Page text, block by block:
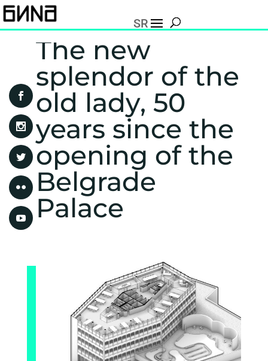
SR
The new
splendor of the
old lady, 50
years since the
opening of the
Belgrade
Palace